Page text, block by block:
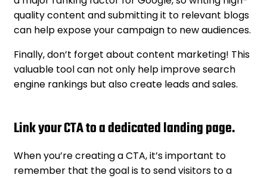
quality content and submitting it to relevant blogs
can help expose your campaign to new audiences.
Finally, don’t forget about content marketing! This
valuable tool can not only help improve search
engine rankings but also create leads and sales.
Link your CTA to a dedicated landing page.
When you’re creating a CTA, it’s important to
remember that the goal is to send visitors to a